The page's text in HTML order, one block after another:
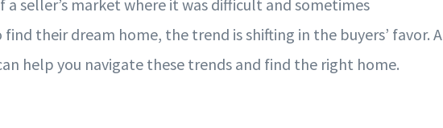
a seller’s market where it was difficult and sometimes
their dream home, the trend is shifting in the buyers’ favor. A
help you navigate these trends and find the right home.